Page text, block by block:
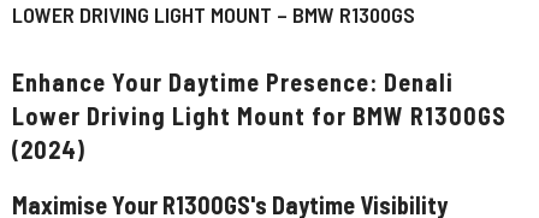
LOWER DRIVING LIGHT MOUNT – BMW R1300GS
Enhance Your Daytime Presence: Denali
Lower Driving Light Mount for BMW R1300GS
(2024)
Maximise Your R1300GS's Daytime Visibility